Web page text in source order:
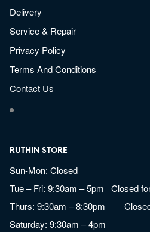
Delivery
Service & Repair
Privacy Policy
Terms And Conditions
Contact Us
RUTHIN STORE
Sun-Mon: Closed
Tue – Fri: 9:30am – 5pm Closed
Thurs: 9:30am – 8:30pm Closed
Saturday: 9:30am – 4pm